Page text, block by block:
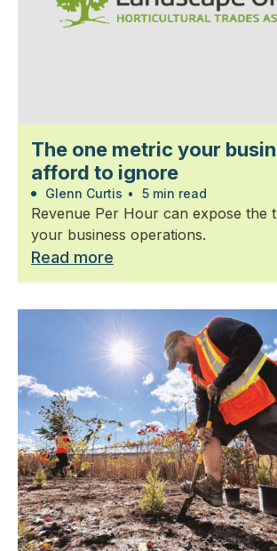
The one metric your
afford to ignore
Glenn Curtis • 5 min read
Revenue Per Hour can expose the
your business operations.
Read more